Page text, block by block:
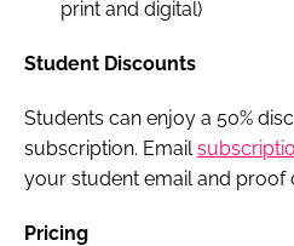
print and digital)
Student Discounts
Students can enjoy a 50%
subscription. Email
your student email and proof
Pricing